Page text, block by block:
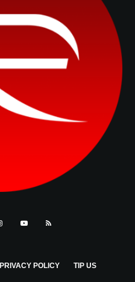
PRIVACY POLICY TIP US